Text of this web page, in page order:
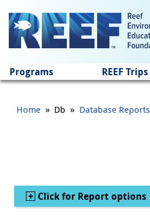
Programs REEF Trips
Home » Db » Database Reports
Show
Click for Report options